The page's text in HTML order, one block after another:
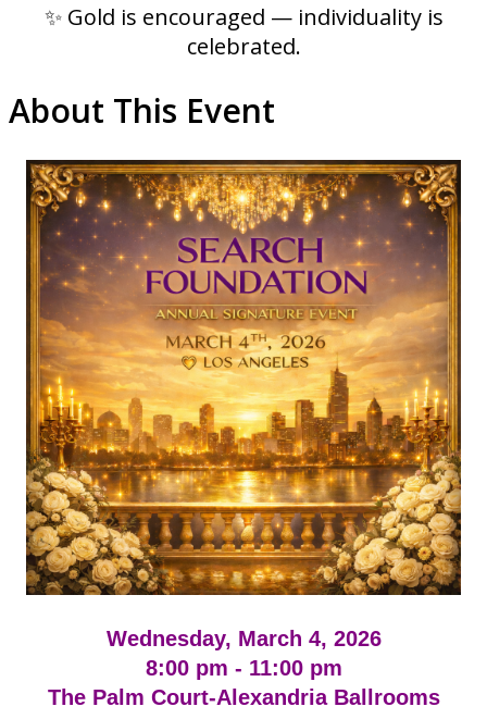
✨ Gold is encouraged — individuality is
celebrated.
About This Event
Wednesday, March 4, 2026
8:00 pm - 11:00 pm
The Palm Court-Alexandria Ballrooms